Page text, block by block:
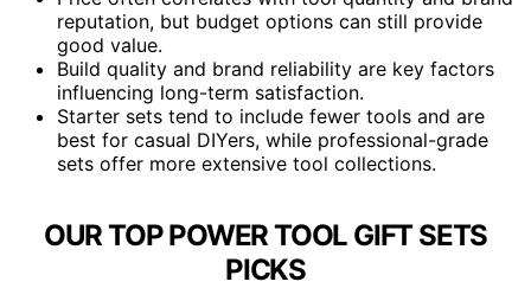
reputation, but budget options can still provide
good value.
Build quality and brand reliability are key factors
influencing long-term satisfaction.
Starter sets tend to include fewer tools and are
best for casual DIYers, while professional-grade
sets offer more extensive tool collections.
OUR TOP POWER TOOL GIFT SETS
PICKS